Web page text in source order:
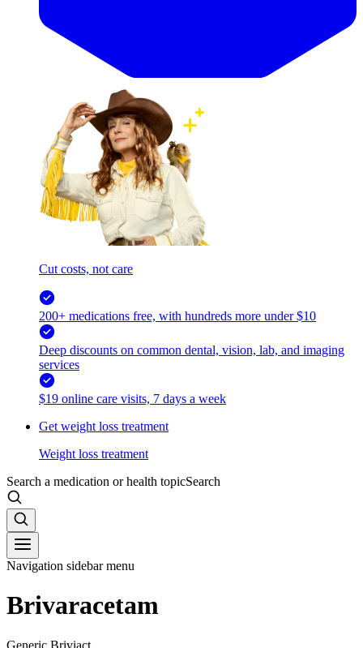
Cut costs, not care
200+ medications free, with hundreds more under $10
Deep discounts on common dental, vision, lab, and imaging
services
$19 online care visits, 7 days a week
Get weight loss treatment
Weight loss treatment
Search a medication or health topicSearch
Navigation sidebar menu
Brivaracetam
Generic Briviact